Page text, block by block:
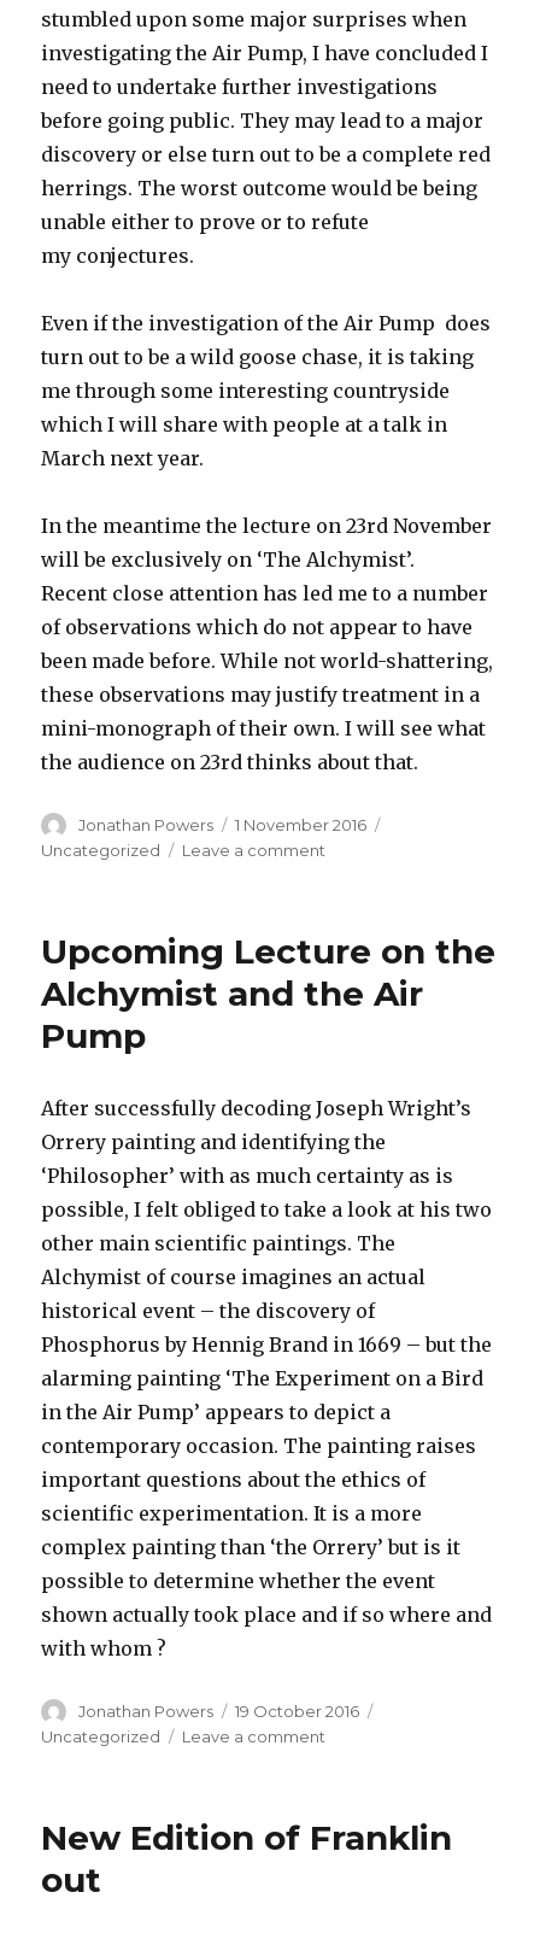
stumbled upon some major surprises when
investigating the Air Pump, I have concluded I
need to undertake further investigations
before going public. They may lead to a major
discovery or else turn out to be a complete red
herrings. The worst outcome would be being
unable either to prove or to refute
my conjectures.
Even if the investigation of the Air Pump does
turn out to be a wild goose chase, it is taking
me through some interesting countryside
which I will share with people at a talk in
March next year.
In the meantime the lecture on 23rd November
will be exclusively on ‘The Alchymist’.
Recent close attention has led me to a number
of observations which do not appear to have
been made before. While not world-shattering,
these observations may justify treatment in a
mini-monograph of their own. I will see what
the audience on 23rd thinks about that.
Author
Jonathan Powers
Posted
on
1 November 2016
Uncategorized
Leave a comment
on
November
on
Alchymist’
Upcoming Lecture on the
Alchymist and the Air
Pump
After successfully decoding Joseph Wright’s
Orrery painting and identifying the
‘Philosopher’ with as much certainty as is
possible, I felt obliged to take a look at his two
other main scientific paintings. The
Alchymist of course imagines an actual
historical event – the discovery of
Phosphorus by Hennig Brand in 1669 – but the
alarming painting ‘The Experiment on a Bird
in the Air Pump’ appears to depict a
contemporary occasion. The painting raises
important questions about the ethics of
scientific experimentation. It is a more
complex painting than ‘the Orrery’ but is it
possible to determine whether the event
shown actually took place and if so where and
with whom ?
Author
Jonathan Powers
Posted
on
19 October 2016
Uncategorized
Leave a comment
the
New Edition of Franklin
out